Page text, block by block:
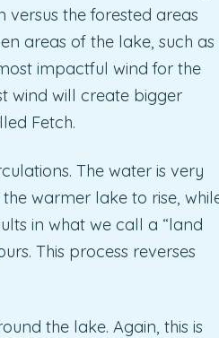
versus the forested areas
areas of the lake, such as
impactful wind for the
wind will create bigger
Fetch.
The water is very
warmer lake to rise,
in what we call a “land
This process reverses
the lake. Again, this is